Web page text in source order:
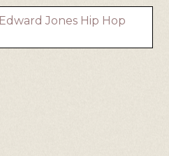
Jones Hip Hop